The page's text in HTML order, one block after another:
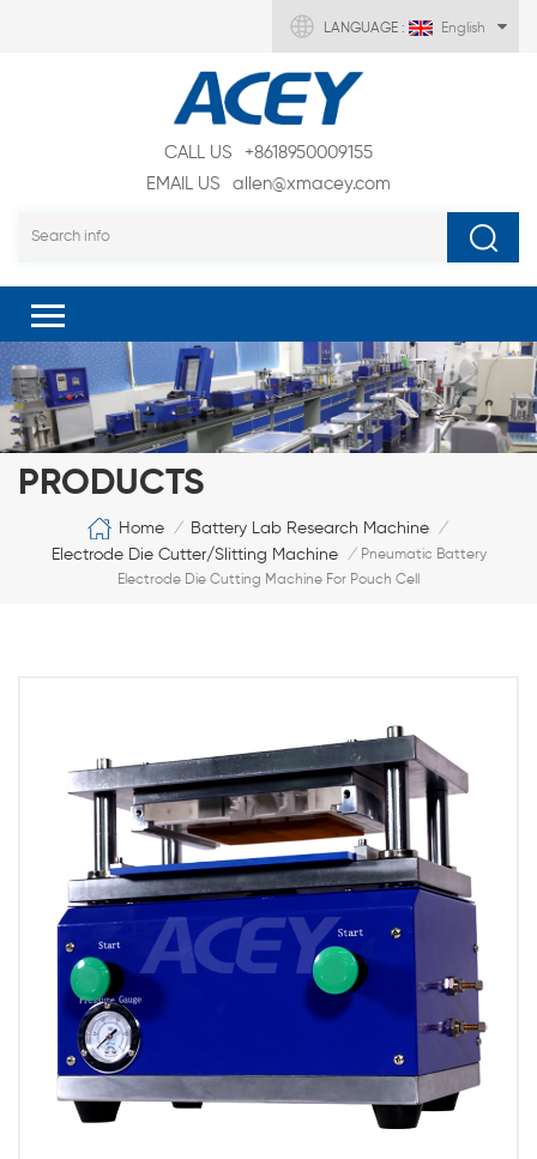
LANGUAGE : English
CALL US
+8618950009155
EMAIL US
allen@xmacey.com
PRODUCTS
Home / Battery Lab Research Machine /
Electrode Die Cutter/slitting Machine / Pneumatic Battery
Electrode Die Cutting Machine For Pouch Cell